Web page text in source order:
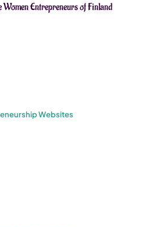
Women Entrepreneurs of Finland
Websites